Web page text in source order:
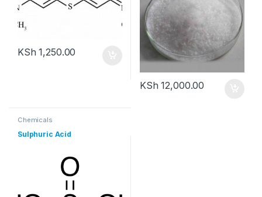
KSh 1,250.00
KSh 12,000.00
Chemicals
Sulphuric Acid